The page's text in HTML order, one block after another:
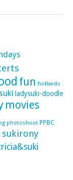
fun hokkaido
ladysuki-doodle
movies
photoshoot PPBC
sukirony